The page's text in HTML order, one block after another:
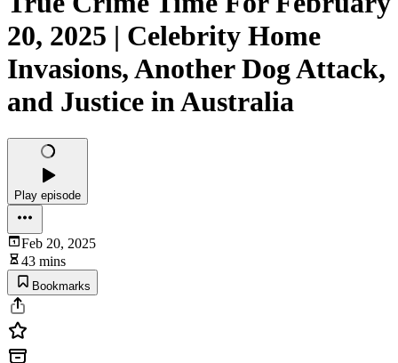
20, 2025 | Celebrity Home
Invasions, Another Dog Attack,
and Justice in Australia
Play episode
Feb 20, 2025
43 mins
Bookmarks